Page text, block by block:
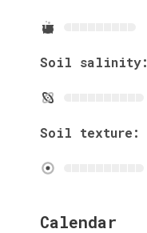
Soil salinity:
Soil texture:
Calendar